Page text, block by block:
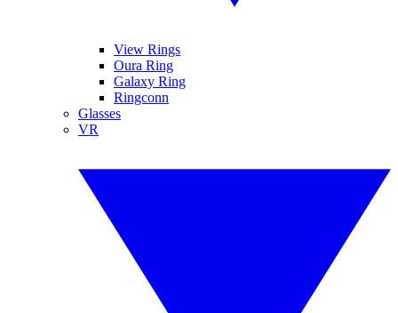
View Rings
Oura Ring
Galaxy Ring
Ringconn
Glasses
VR